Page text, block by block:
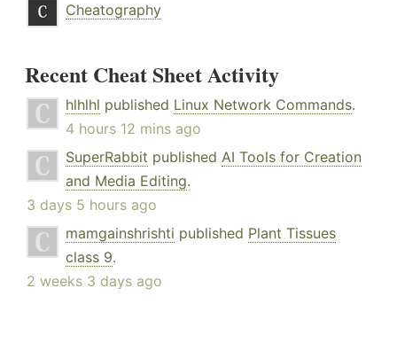
Cheatography
Recent Cheat Sheet Activity
hlhlhl published Linux Network Commands.
4 hours 12 mins ago
SuperRabbit published AI Tools for Creation
and Media Editing.
3 days 5 hours ago
mamgainshrishti published Plant Tissues
class 9.
2 weeks 3 days ago